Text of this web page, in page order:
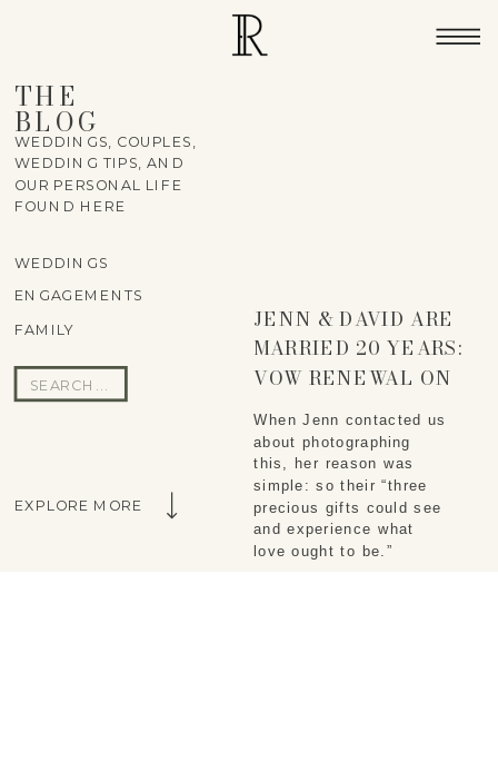
THE
BLOG
FAMILY
ENGAGEMENTS
WEDDINGS
Search
for:
WEDDINGS, COUPLES,
WEDDING TIPS, AND
OUR PERSONAL LIFE
FOUND HERE
When Jenn contacted us
about photographing
this, her reason was
simple: so their “three
precious gifts could see
and experience what
love ought to be.”
JENN & DAVID ARE
MARRIED 20 YEARS:
VOW RENEWAL ON
THE NORTH SHORE
OF HAWAII
EXPLORE MORE